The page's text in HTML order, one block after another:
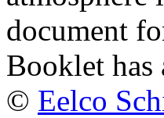
document
Booklet has
© Eelco